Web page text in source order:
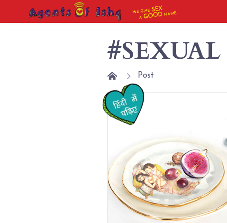
WE GIVESEX
AGOOD NAME
Post